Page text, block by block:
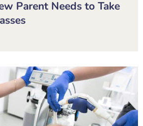
Parent Needs to Take